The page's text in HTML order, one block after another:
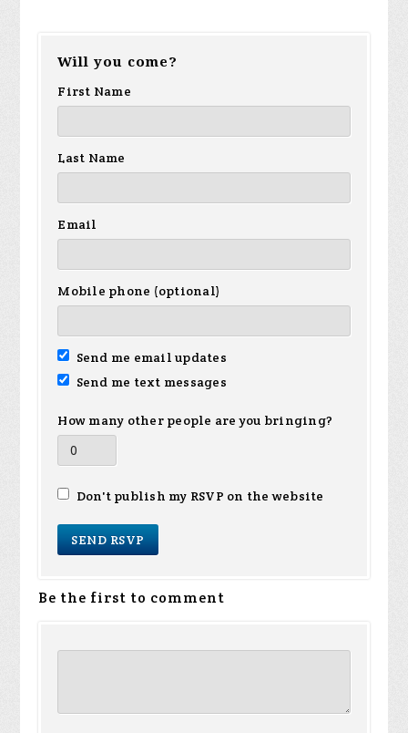
Will you come?
First Name
Last Name
Email
Mobile phone (optional)
Send me email updates
Send me text messages
How many other people are you bringing?
Don't publish my RSVP on the website
Be the first to comment